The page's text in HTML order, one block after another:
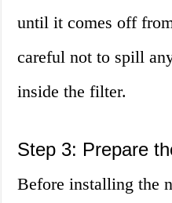
until it comes off
careful not to spill
inside the filter.
Step 3: Prepare
Before installing the